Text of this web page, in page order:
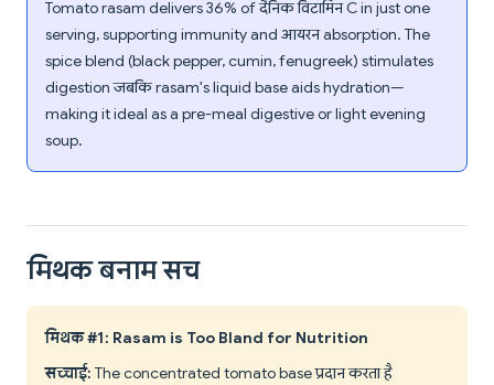
Tomato rasam delivers 36% of दैनिक विटामिन C in just one
serving, supporting immunity and आयरन absorption. The
spice blend (black pepper, cumin, fenugreek) stimulates
digestion जबकि rasam's liquid base aids hydration—
making it ideal as a pre-meal digestive or light evening
soup.
मिथक बनाम सच
मिथक #1: Rasam is Too Bland for Nutrition
सच्चाई: The concentrated tomato base प्रदान करता है